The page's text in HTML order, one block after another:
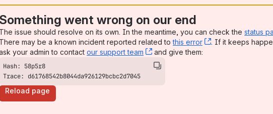
Something went wrong on our end
The issue should resolve on its own. In the meantime, you can check the status
There may be a known incident reported related tothis error , (opens new
. If it keeps
your admin to contact our support team , (opens new window)
and give them:
Trace: d61768542b8044da926129bcbc2d7045
Reload page